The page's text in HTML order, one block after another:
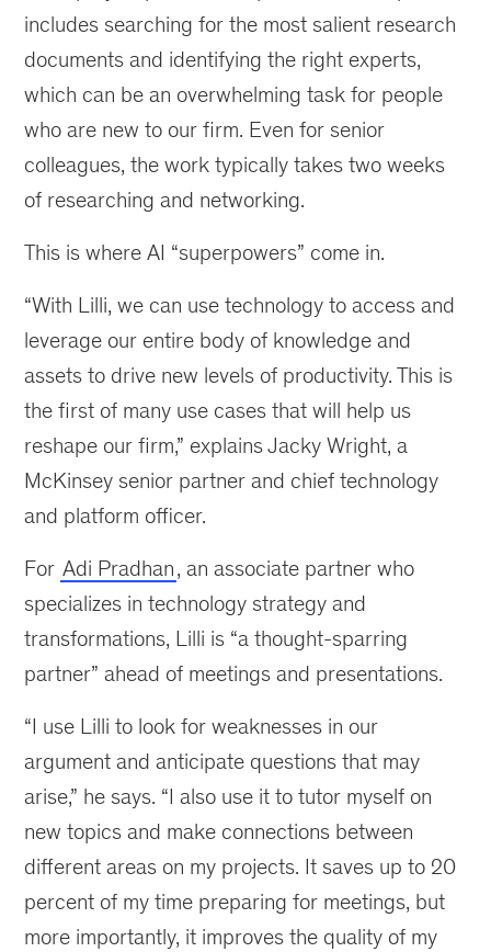
includes searching for the most salient research
documents and identifying the right experts,
which can be an overwhelming task for people
who are new to our firm. Even for senior
colleagues, the work typically takes two weeks
of researching and networking.
This is where AI “superpowers” come in.
“With Lilli, we can use technology to access and
leverage our entire body of knowledge and
assets to drive new levels of productivity. This is
the first of many use cases that will help us
reshape our firm,” explains Jacky Wright, a
McKinsey senior partner and chief technology
and platform officer.
For Adi Pradhan, an associate partner who
specializes in technology strategy and
transformations, Lilli is “a thought-sparring
partner” ahead of meetings and presentations.
“I use Lilli to look for weaknesses in our
argument and anticipate questions that may
arise,” he says. “I also use it to tutor myself on
new topics and make connections between
different areas on my projects. It saves up to 20
percent of my time preparing for meetings, but
more importantly, it improves the quality of my